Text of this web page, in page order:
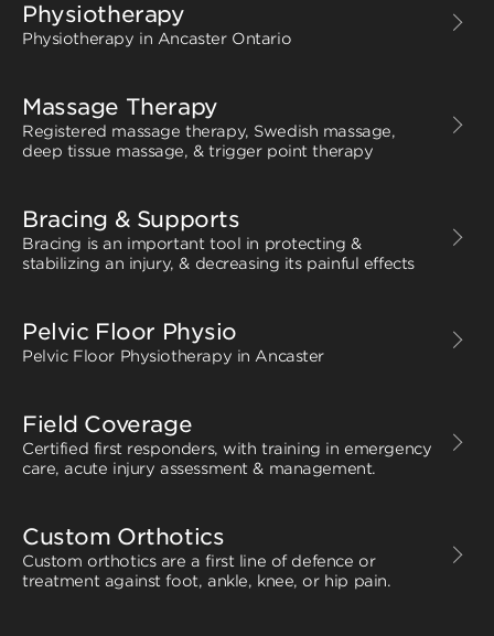
Physiotherapy
Physiotherapy in Ancaster Ontario
Massage Therapy
Registered massage therapy, Swedish massage,
deep tissue massage, & trigger point therapy
Bracing & Supports
Bracing is an important tool in protecting &
stabilizing an injury, & decreasing its painful effects
Pelvic Floor Physio
Pelvic Floor Physiotherapy in Ancaster
Field Coverage
Certified first responders, with training in emergency
care, acute injury assessment & management.
Custom Orthotics
Custom orthotics are a first line of defence or
treatment against foot, ankle, knee, or hip pain.